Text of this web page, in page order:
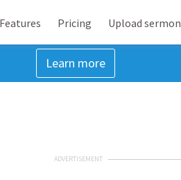
Features Pricing Upload sermon
Learn more
ADVERTISEMENT